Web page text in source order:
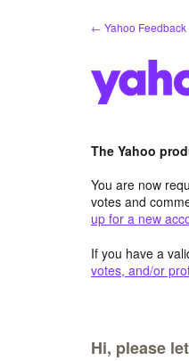
← Yahoo Feedback
The Yahoo
You are now
votes and
up for a new
If you have a
votes, and/or
Hi, please